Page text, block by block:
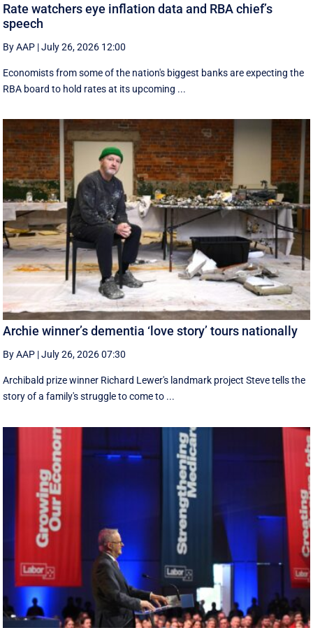
Rate watchers eye inflation data and RBA chief’s
speech
By AAP |July 26, 2026 12:00
Economists from some of the nation's biggest banks are expecting the
RBA board to hold rates at its upcoming ...
Archie winner’s dementia ‘love story’ tours nationally
By AAP |July 26, 2026 07:30
Archibald prize winner Richard Lewer's landmark project Steve tells the
story of a family's struggle to come to ...